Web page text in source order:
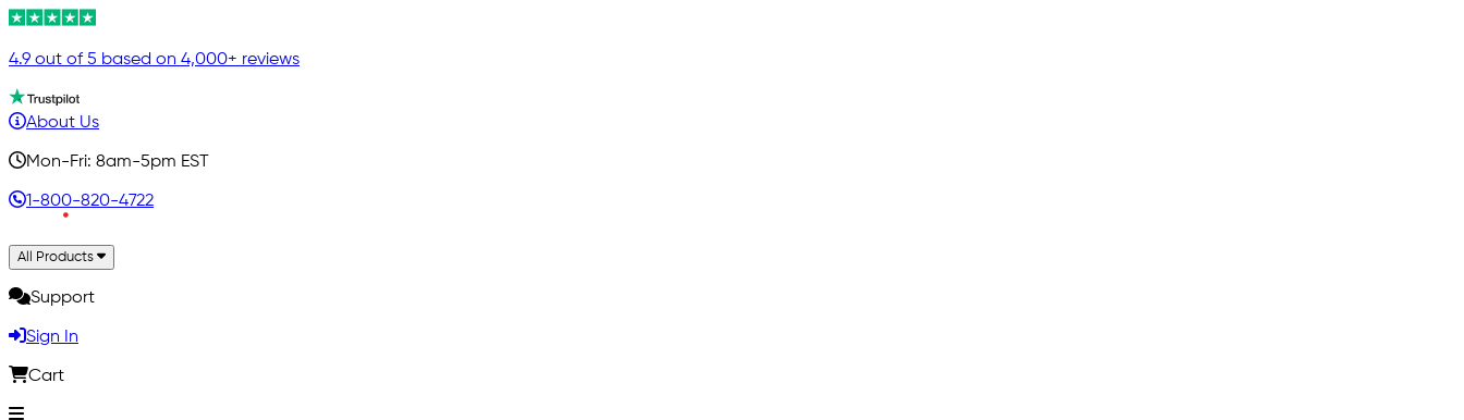
4.9 out of 5 based on 4,000+ reviews
About Us
Mon-Fri: 8am-5pm EST
1-800-820-4722
All Products
Support
Sign In
Cart